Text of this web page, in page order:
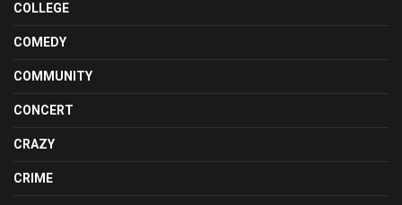
COLLEGE
COMEDY
COMMUNITY
CONCERT
CRAZY
CRIME